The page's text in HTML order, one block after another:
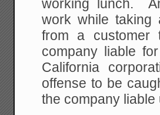
working lunch.
work while taking
from a
company liable
California
offense to be
the company liable